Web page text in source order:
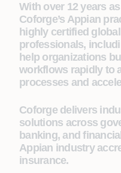
With over 12 years
Coforge’s Appian
highly certified
professionals,
help organizations
workflows rapidly to
processes and
Coforge delivers
solutions across
banking, and
Appian industry
insurance.